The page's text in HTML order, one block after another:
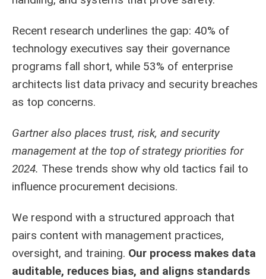
Recent research underlines the gap: 40% of
technology executives say their governance
programs fall short, while 53% of enterprise
architects list data privacy and security breaches
as top concerns.
Gartner also places trust, risk, and security
management at the top of strategy priorities for
2024. These trends show why old tactics fail to
influence procurement decisions.
We respond with a structured approach that
pairs content with management practices,
oversight, and training. Our process makes data
auditable, reduces bias, and aligns standards